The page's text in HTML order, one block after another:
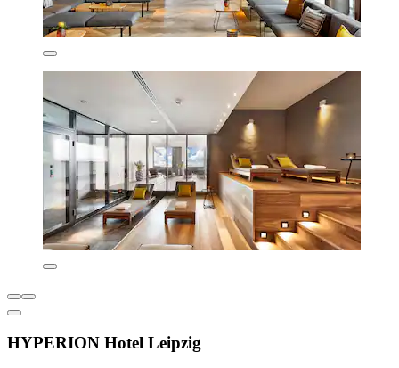
HYPERION Hotel Leipzig